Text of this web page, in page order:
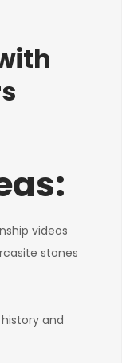
videos
stones
and